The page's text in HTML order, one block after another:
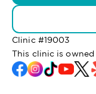
Clinic #19003
This clinic is